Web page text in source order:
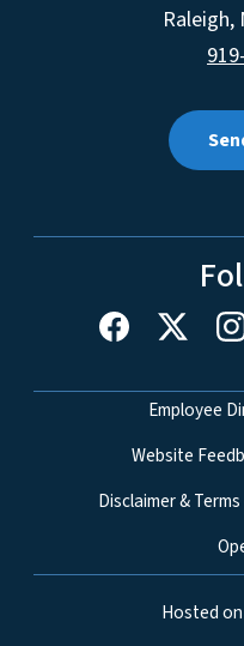
Raleigh,
Network Menu
Employee
Website
Disclaimer &
Hosted